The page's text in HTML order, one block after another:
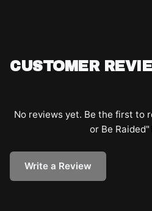
CUSTOMER
No reviews yet. Be the first to
or Be
Write a Review